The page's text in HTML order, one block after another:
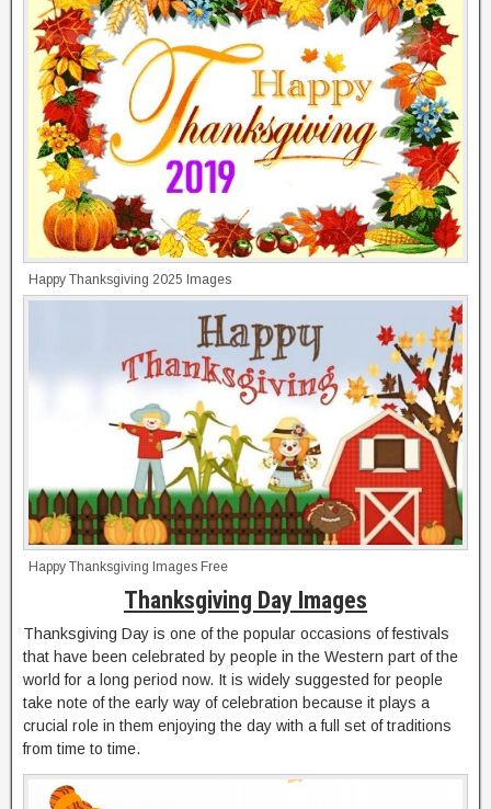
Happy Thanksgiving 2025 Images
Happy Thanksgiving Images Free
Thanksgiving Day Images
Thanksgiving Day is one of the popular occasions of festivals
that have been celebrated by people in the Western part of the
world for a long period now. It is widely suggested for people
take note of the early way of celebration because it plays a
crucial role in them enjoying the day with a full set of traditions
from time to time.